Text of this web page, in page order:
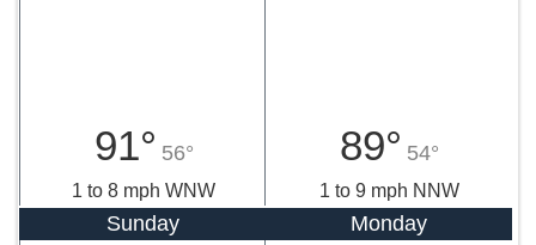
91° 56°
1 to 8 mph WNW
89° 54°
1 to 9 mph NNW
Sunday Monday